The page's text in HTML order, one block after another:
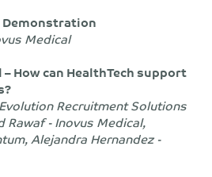
Demonstration
Medical
How can HealthTech support
Recruitment Solutions
Rawaf - Inovus Medical,
Alejandra Hernandez -